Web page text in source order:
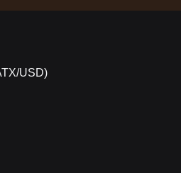
USD)